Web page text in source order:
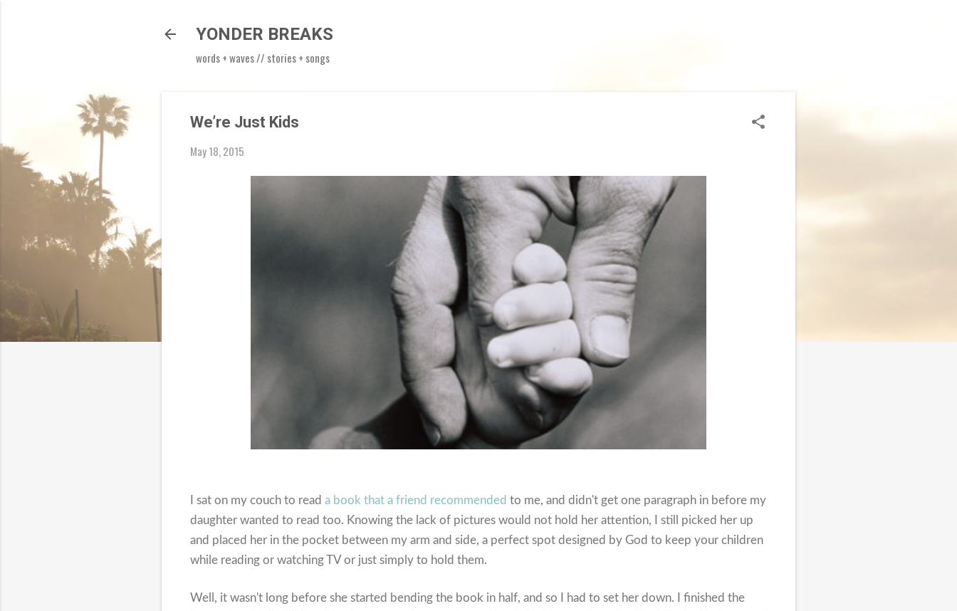
YONDER BREAKS
words + waves // stories + songs
We’re Just Kids
May 18, 2015
I sat on my couch to read a book that a friend recommended to me, and didn't get one paragraph in before my
daughter wanted to read too. Knowing the lack of pictures would not hold her attention, I still picked her up
and placed her in the pocket between my arm and side, a perfect spot designed by God to keep your children
while reading or watching TV or just simply to hold them.
Well, it wasn't long before she started bending the book in half, and so I had to set her down. I finished the